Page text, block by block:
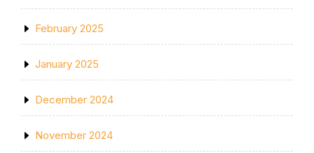
February 2025
January 2025
December 2024
November 2024